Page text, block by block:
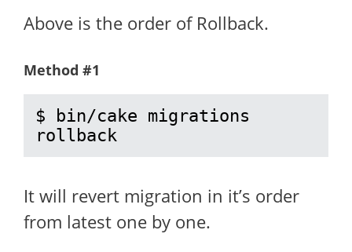
Above is the order of Rollback.
Method #1
$ bin/cake migrations
rollback
It will revert migration in it’s order
from latest one by one.